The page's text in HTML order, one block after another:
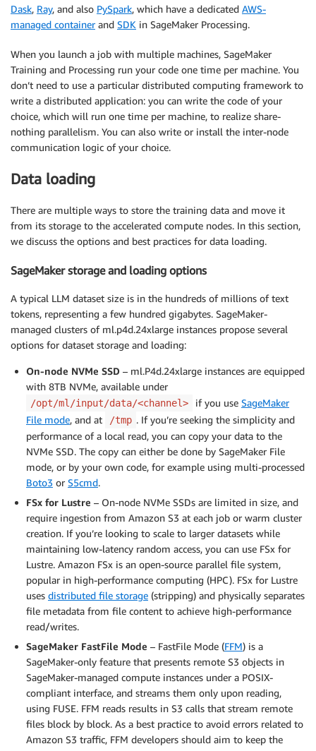
Dask, Ray, and also PySpark, which have a dedicated AWS-
managed containerand SDK in SageMaker Processing.
When you launch a job with multiple machines, SageMaker
Training and Processing run your code one time per machine. You
don’t need to use a particular distributed computing framework to
write a distributed application: you can write the code of your
choice, which will run one time per machine, to realize share-
nothing parallelism. You can also write or install the inter-node
communication logic of your choice.
Data loading
There are multiple ways to store the training data and move it
from its storage to the accelerated compute nodes. In this section,
we discuss the options and best practices for data loading.
SageMaker storage and loading options
A typical LLM dataset size is in the hundreds of millions of text
tokens, representing a few hundred gigabytes. SageMaker-
managed clusters of ml.p4d.24xlarge instances propose several
options for dataset storage and loading:
On-node NVMe SSD – ml.P4d.24xlarge instances are equipped
with 8TB NVMe, available under
/opt/ml/input/data/<channel> if you use SageMaker
File mode, and at /tmp . If you’re seeking the simplicity and
performance of a local read, you can copy your data to the
NVMe SSD. The copy can either be done by SageMaker File
mode, or by your own code, for example using multi-processed
Boto3 or S5cmd.
FSx for Lustre – On-node NVMe SSDs are limited in size, and
require ingestion from Amazon S3 at each job or warm cluster
creation. If you’re looking to scale to larger datasets while
maintaining low-latency random access, you can use FSx for
Lustre. Amazon FSx is an open-source parallel file system,
popular in high-performance computing (HPC). FSx for Lustre
uses distributed file storage (stripping) and physically separates
file metadata from file content to achieve high-performance
read/writes.
SageMaker FastFile Mode – FastFile Mode (FFM) is a
SageMaker-only feature that presents remote S3 objects in
SageMaker-managed compute instances under a POSIX-
compliant interface, and streams them only upon reading,
using FUSE. FFM reads results in S3 calls that stream remote
files block by block. As a best practice to avoid errors related to
Amazon S3 traffic, FFM developers should aim to keep the